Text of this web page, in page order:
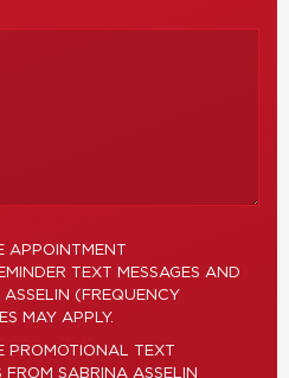
APPOINTMENT
TEXT MESSAGES AND
(FREQUENCY
MAY APPLY.
PROMOTIONAL TEXT
FROM SABRINA ASSELIN